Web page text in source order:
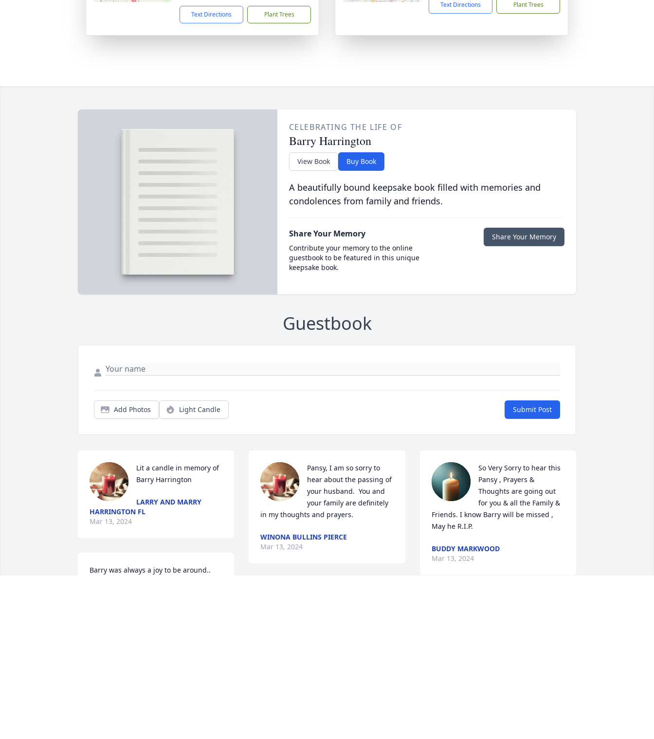
Text Directions Plant Trees
Text Directions Plant Trees
CELEBRATING THE LIFE OF
Barry Harrington
View Book Buy Book
A beautifully bound keepsake book filled with memories and
condolences from family and friends.
Share Your Memory
Contribute your memory to the online
guestbook to be featured in this unique
keepsake book.
Share Your Memory
Guestbook
Add Photos Light Candle Submit Post
Lit a candle in memory of
Barry Harrington
LARRY AND MARRY
HARRINGTON FL
Mar 13, 2024
Barry was always a joy to be around..
Pansy, I am so sorry to
hear about the passing of
your husband.  You and
your family are definitely
in my thoughts and prayers.
WINONA BULLINS PIERCE
Mar 13, 2024
So Very Sorry to hear this
Pansy , Prayers &
Thoughts are going out
for you & all the Family &
Friends. I know Barry will be missed ,
May he R.I.P.
BUDDY MARKWOOD
Mar 13, 2024